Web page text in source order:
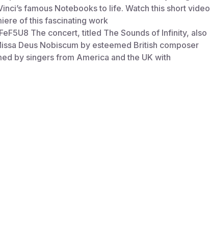
famous Notebooks to life. Watch this short video
of this fascinating work
The concert, titled The Sounds of Infinity, also
Deus Nobiscum by esteemed British composer
by singers from America and the UK with